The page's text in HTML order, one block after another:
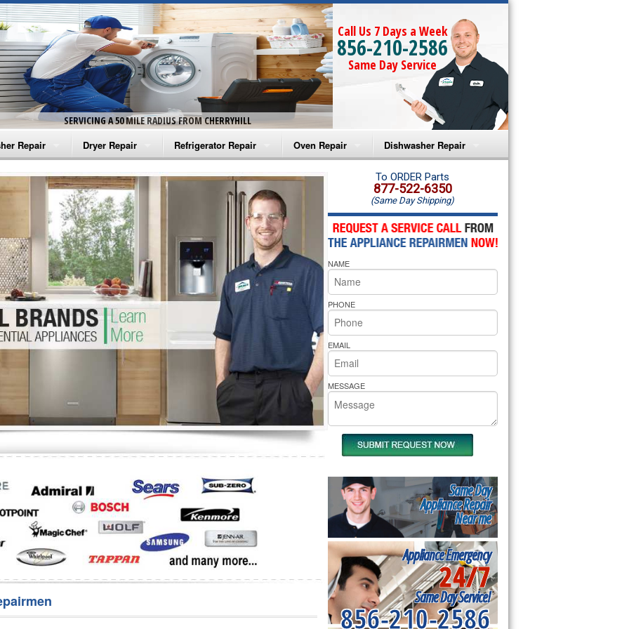
SERVICING A 50 MILE RADIUS FROM CHERRYHILL
Call Us 7 Days a Week
856-210-2586
Same Day Service
Repair
Washer Repair
Washer Repair
Washer Repair
Washer Repair
Washer Repair
Repair
Dryer Repair
Amana Dryer Repair
Maytag Dryer Repair
Whirlpool Dryer Repair
GE Dryer Repair
Refrigerator Repair
Amana Refrigerator Repair
Whirlpool Refrigerator Repair
GE Refrigerator Repair
Turbo Air Repair
Oven Repair
Amana Microwave Repair
Amana Oven Repair
Whirlpool Microwave Repair
Whirlpool Oven Repair
Whirlpool Cooktop Repair
Bakers Pride Repair
Dishwasher Repair
Amana Dishwasher Repair
Whirlpool Dishwasher Repair
To ORDER Parts
877-522-6350
(Same Day Shipping)
NAME
PHONE
EMAIL
MESSAGE
Same Day
Appliance Repair
Near me
Appliance Emergency
24/7
Same Day Service!
856-210-2586